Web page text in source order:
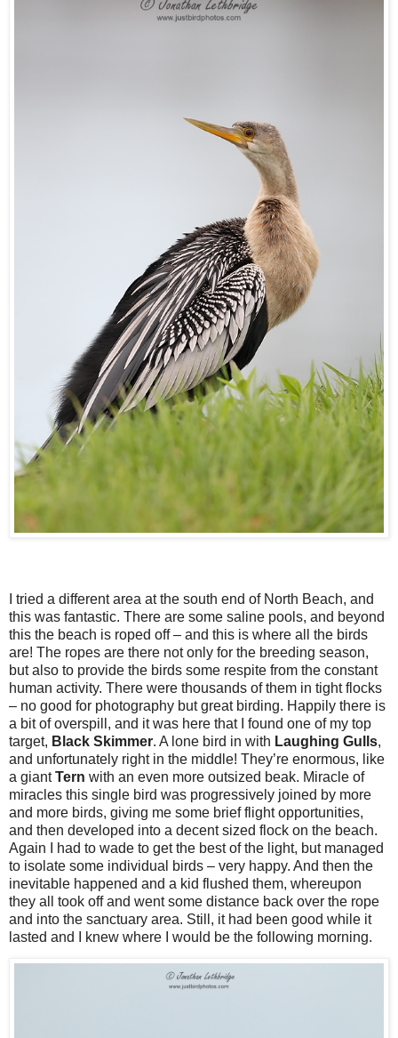
I tried a different area at the south end of North Beach, and
this was fantastic. There are some saline pools, and beyond
this the beach is roped off – and this is where all the birds
are! The ropes are there not only for the breeding season,
but also to provide the birds some respite from the constant
human activity. There were thousands of them in tight flocks
– no good for photography but great birding. Happily there is
a bit of overspill, and it was here that I found one of my top
target, Black Skimmer. A lone bird in with Laughing Gulls,
and unfortunately right in the middle! They’re enormous, like
a giantTern with an even more outsized beak. Miracle of
miracles this single bird was progressively joined by more
and more birds, giving me some brief flight opportunities,
and then developed into a decent sized flock on the beach.
Again I had to wade to get the best of the light, but managed
to isolate some individual birds – very happy. And then the
inevitable happened and a kid flushed them, whereupon
they all took off and went some distance back over the rope
and into the sanctuary area. Still, it had been good while it
lasted and I knew where I would be the following morning.